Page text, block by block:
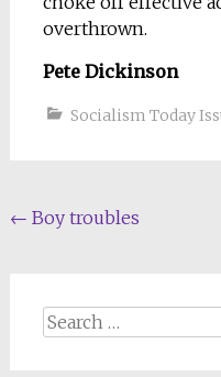
overthrown.
Pete Dickinson
Socialism Today
Post
← Boy troubles
Search